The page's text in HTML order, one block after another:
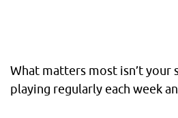
What matters most isn’t your
playing regularly each week